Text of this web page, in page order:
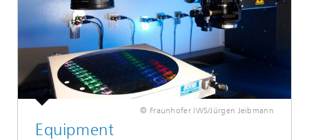
© Fraunhofer IWS/Jürgen Jeibmann
Equipment